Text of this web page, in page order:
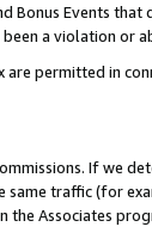
Events
a violation or
permitted in
If we
traffic (for
the Associates